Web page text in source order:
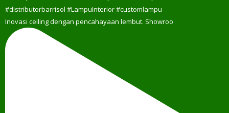
Inovasi ceiling dengan pencahayaan lembut. Showroo